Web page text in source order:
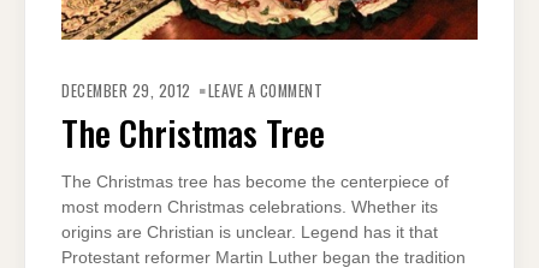
DECEMBER 29, 2012 LEAVE A COMMENT
The Christmas Tree
The Christmas tree has become the centerpiece of
most modern Christmas celebrations. Whether its
origins are Christian is unclear. Legend has it that
Protestant reformer Martin Luther began the tradition